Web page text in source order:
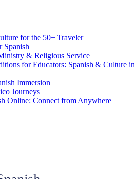
for the 50+ Traveler
Spanish
& Religious Service
for Educators: Spanish & Culture in
Immersion
Journeys
Online: Connect from Anywhere